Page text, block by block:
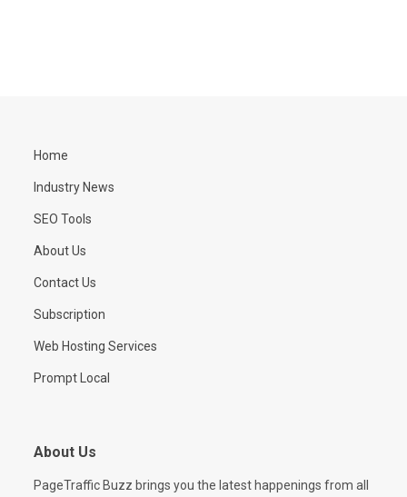
Home
Industry News
SEO Tools
About Us
Contact Us
Subscription
Web Hosting Services
Prompt Local
About Us
PageTraffic Buzz brings you the latest happenings from all